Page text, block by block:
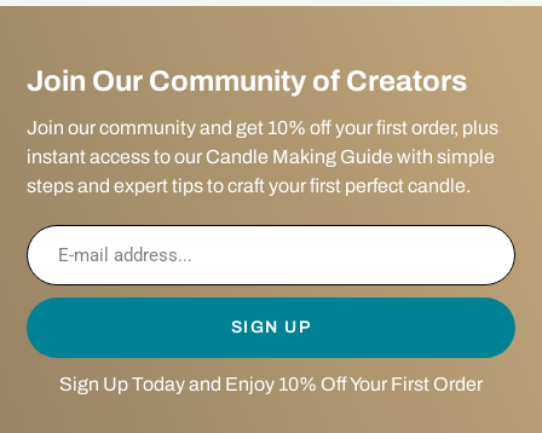
Join Our Community of Creators
Join our community and get 10% off your first order, plus
instant access to our Candle Making Guide with simple
steps and expert tips to craft your first perfect candle.
SIGN UP
Sign Up Today and Enjoy 10% Off Your First Order